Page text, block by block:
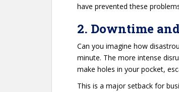
have prevented these
2. Downtime
Can you imagine how
minute. The more intense
make holes in your pocket,
This is a major setback for